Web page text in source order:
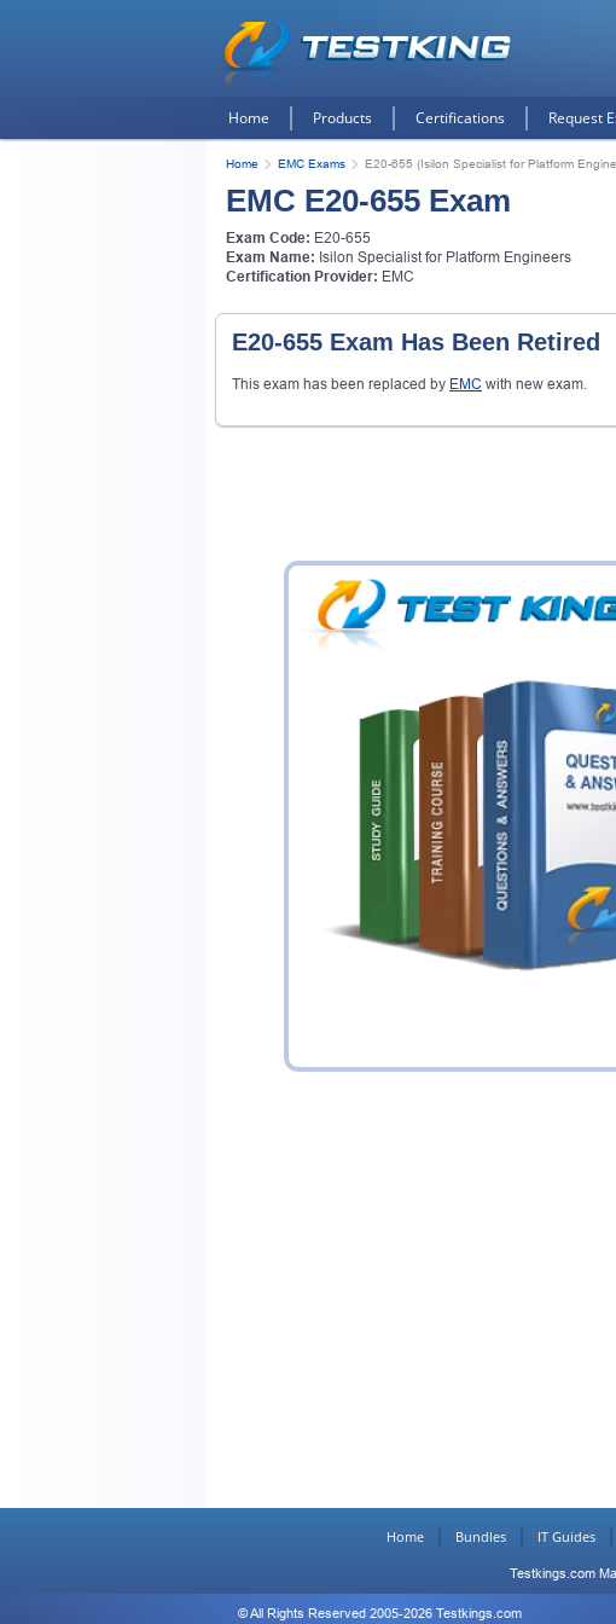
Home Products Certifications Request
Home EMC Exams E20-655 (Isilon Specialist for Platform
EMC E20-655 Exam
Exam Code: E20-655
Exam Name: Isilon Specialist for Platform Engineers
Certification Provider: EMC
E20-655 Exam Has Been Retired
This exam has been replaced by EMC with new exam.
Home Bundles IT Guides
Testkings.com
© All Rights Reserved 2005-2026 Testkings.com